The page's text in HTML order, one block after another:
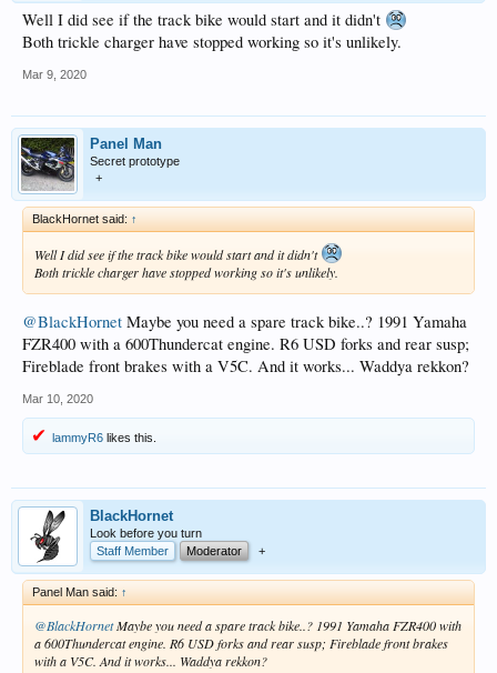
Well I did see if the track bike would start and it didn't
Both trickle charger have stopped working so it's unlikely.
Mar 9, 2020
Panel Man
Secret prototype
+
BlackHornet said: ↑
Well I did see if the track bike would start and it didn't
Both trickle charger have stopped working so it's unlikely.
@BlackHornet Maybe you need a spare track bike..? 1991 Yamaha
FZR400 with a 600Thundercat engine. R6 USD forks and rear susp;
Fireblade front brakes with a V5C. And it works... Waddya rekkon?
Mar 10, 2020
lammyR6 likes this.
BlackHornet
Look before you turn
Staff Member
Moderator +
Panel Man said: ↑
@BlackHornetMaybe you need a spare track bike..? 1991 Yamaha FZR400 with
a 600Thundercat engine. R6 USD forks and rear susp; Fireblade front brakes
with a V5C. And it works... Waddya rekkon?